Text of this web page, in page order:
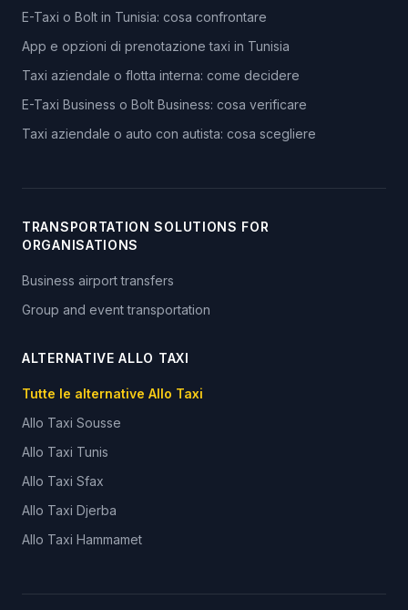
E-Taxi o Bolt in Tunisia: cosa confrontare
App e opzioni di prenotazione taxi in Tunisia
Taxi aziendale o flotta interna: come decidere
E-Taxi Business o Bolt Business: cosa verificare
Taxi aziendale o auto con autista: cosa scegliere
TRANSPORTATION SOLUTIONS FOR
ORGANISATIONS
Business airport transfers
Group and event transportation
ALTERNATIVE ALLO TAXI
Tutte le alternative Allo Taxi
Allo Taxi Sousse
Allo Taxi Tunis
Allo Taxi Sfax
Allo Taxi Djerba
Allo Taxi Hammamet